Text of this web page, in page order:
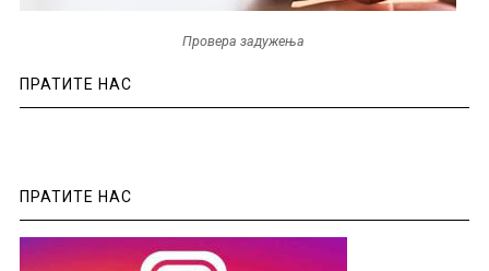
Провера задужења
ПРАТИТЕ НАС
ПРАТИТЕ НАС